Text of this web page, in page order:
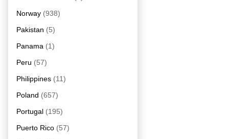
Norway (938)
Pakistan (5)
Panama (1)
Peru (57)
Philippines (11)
Poland (657)
Portugal (195)
Puerto Rico (57)